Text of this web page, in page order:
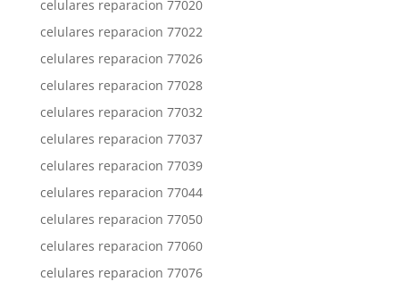
celulares reparacion 77020
celulares reparacion 77022
celulares reparacion 77026
celulares reparacion 77028
celulares reparacion 77032
celulares reparacion 77037
celulares reparacion 77039
celulares reparacion 77044
celulares reparacion 77050
celulares reparacion 77060
celulares reparacion 77076